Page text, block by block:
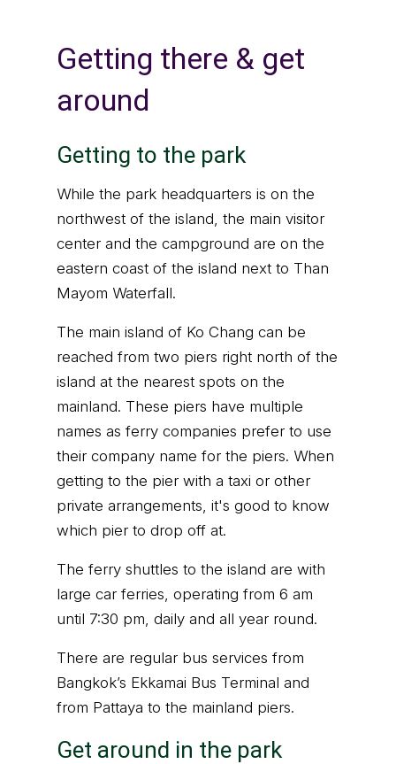
Getting there & get
around
Getting to the park
While the park headquarters is on the
northwest of the island, the main visitor
center and the campground are on the
eastern coast of the island next to Than
Mayom Waterfall.
The main island of Ko Chang can be
reached from two piers right north of the
island at the nearest spots on the
mainland. These piers have multiple
names as ferry companies prefer to use
their company name for the piers. When
getting to the pier with a taxi or other
private arrangements, it's good to know
which pier to drop off at.
The ferry shuttles to the island are with
large car ferries, operating from 6 am
until 7:30 pm, daily and all year round.
There are regular bus services from
Bangkok’s Ekkamai Bus Terminal and
from Pattaya to the mainland piers.
Get around in the park